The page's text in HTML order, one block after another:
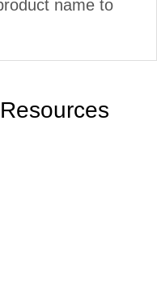
name to